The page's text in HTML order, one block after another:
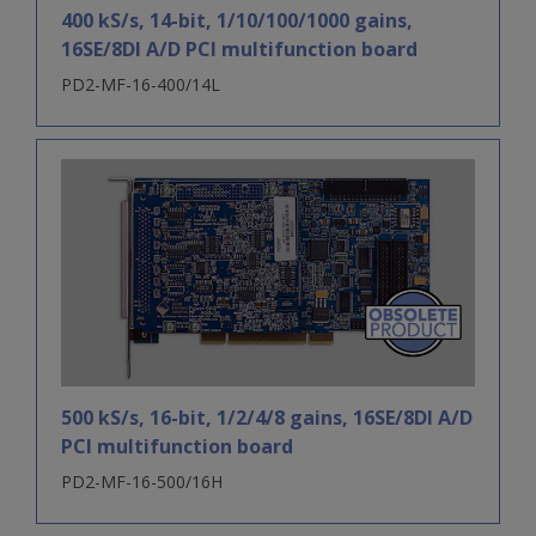
400 kS/s, 14-bit, 1/10/100/1000 gains,
16SE/8DI A/D PCI multifunction board
PD2-MF-16-400/14L
500 kS/s, 16-bit, 1/2/4/8 gains, 16SE/8DI A/D
PCI multifunction board
PD2-MF-16-500/16H